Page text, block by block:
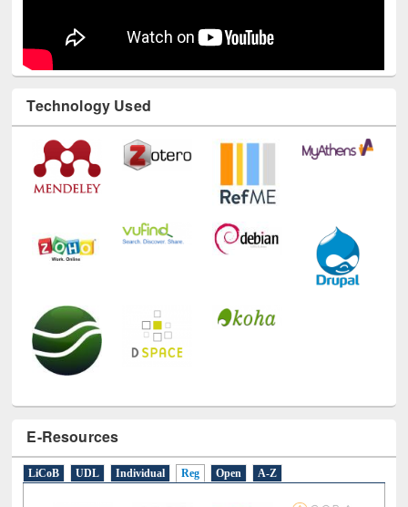
Technology Used
E-Resources
LiCoB UDL Individual Reg Open A-Z